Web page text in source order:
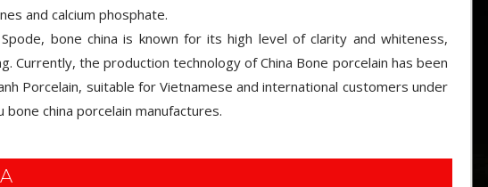
and calcium phosphate.
bone china is known for its high level of clarity and whiteness,
Currently, the production technology of China Bone porcelain has been
Porcelain, suitable for Vietnamese and international customers under
bone china porcelain manufactures.